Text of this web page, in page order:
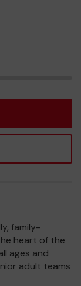
family-
heart of the
ages and
adult teams